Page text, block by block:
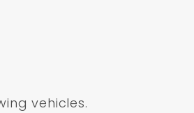
vehicles.